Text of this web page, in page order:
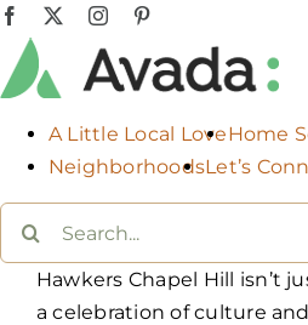
Skip
content
Facebook Instagram
A Little Local LoveHome
NeighborhoodsLet’s
Hawkers Chapel Hill isn’t
a celebration of culture